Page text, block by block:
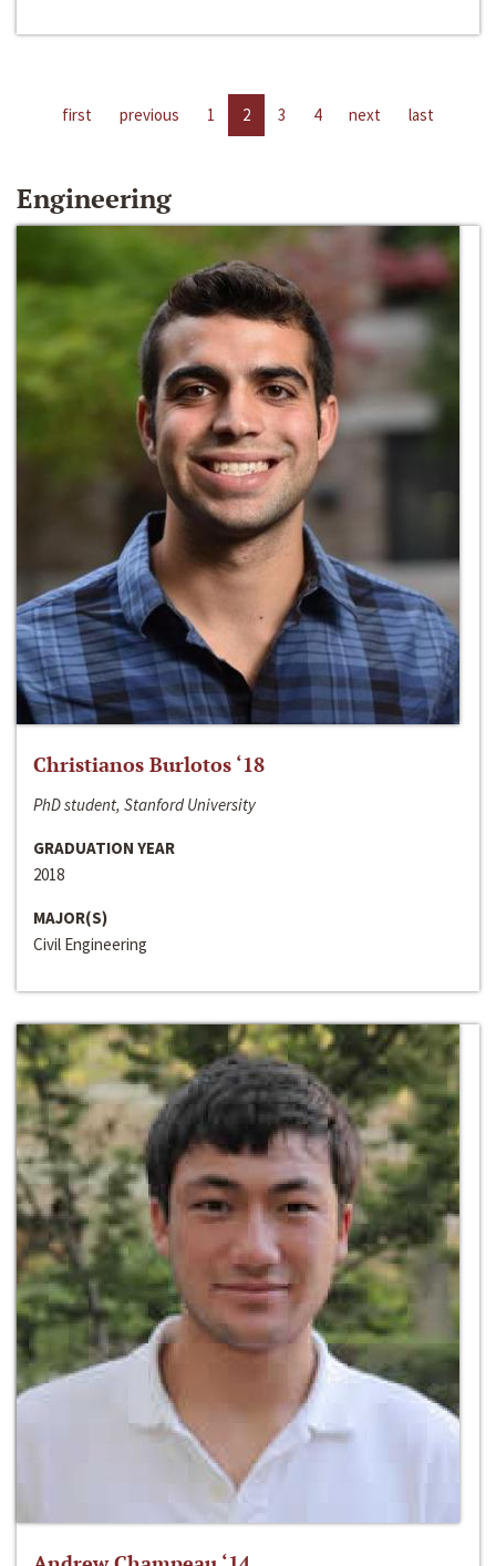
first previous 1 2 3 4 next last
Engineering
Christianos Burlotos ‘18
PhD student, Stanford University
GRADUATION YEAR
2018
MAJOR(S)
Civil Engineering